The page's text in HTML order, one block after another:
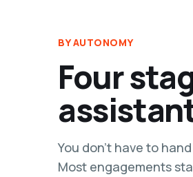
BY AUTONOMY
Four
You don't have to
Most engagements